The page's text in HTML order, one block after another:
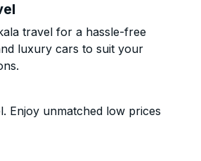
travel for a hassle-free
luxury cars to suit your
Enjoy unmatched low prices